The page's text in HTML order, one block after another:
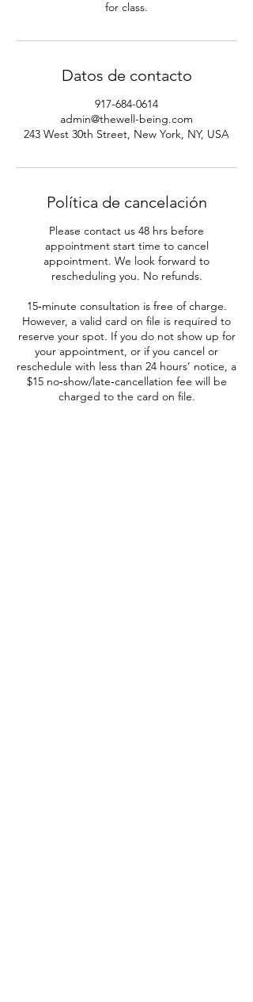
Datos de contacto
917-684-0614
admin@thewell-being.com
243 West 30th Street, New York, NY, USA
Política de cancelación
Please contact us 48 hrs before
appointment start time to cancel
appointment. We look forward to
rescheduling you. No refunds.
15‑minute consultation is free of charge.
However, a valid card on file is required to
reserve your spot. If you do not show up for
your appointment, or if you cancel or
reschedule with less than 24 hours’ notice, a
$15 no‑show/late‑cancellation fee will be
charged to the card on file.